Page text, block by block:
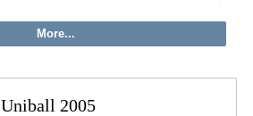
Uniball 2005